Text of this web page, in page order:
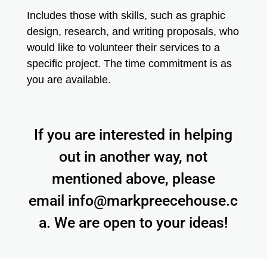
Includes those with skills, such as graphic
design, research, and writing proposals, who
would like to volunteer their services to a
specific project. The time commitment is as
you are available.
If you are interested in helping
out in another way, not
mentioned above, please
email info@markpreecehouse.c
a. We are open to your ideas!